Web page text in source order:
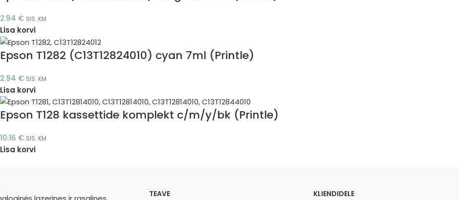
2.94 € SIS. KM
Lisa korvi
Epson T1282 (C13T12824010) cyan 7ml (Printle)
2.94 € SIS. KM
Lisa korvi
Epson T128 kassettide komplekt c/m/y/bk (Printle)
10.16 € SIS. KM
Lisa korvi
TEAVE KLIENDIDELE